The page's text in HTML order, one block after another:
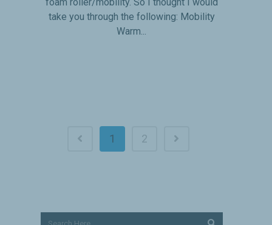
take you through the following: Mobility
Warm...
1 2